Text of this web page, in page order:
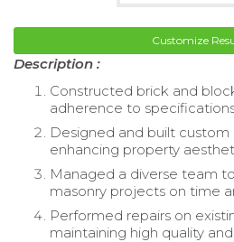
Customize
Description :
Constructed brick and
adherence to
Designed and built custom
enhancing property
Managed a diverse team
masonry projects on time
Performed repairs on
maintaining high quality and